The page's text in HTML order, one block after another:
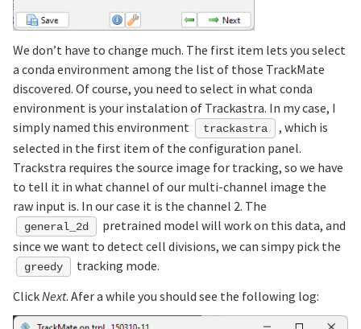
We don’t have to change much. The first item lets you select
a conda environment among the list of those TrackMate
discovered. Of course, you need to select in what conda
environment is your instalation of Trackastra. In my case, I
simply named this environment
trackastra
, which is
selected in the first item of the configuration panel.
Trackstra requires the source image for tracking, so we have
to tell it in what channel of our multi-channel image the
raw input is. In our case it is the channel 2. The
general_2d
pretrained model will work on this data, and
since we want to detect cell divisions, we can simpy pick the
greedy
tracking mode.
ClickNext. Afer a while you should see the following log: